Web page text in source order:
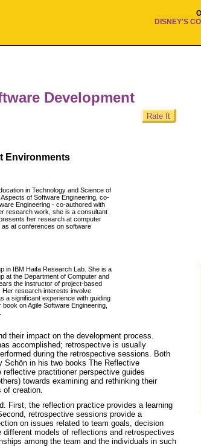
DISNEY'S
Development
Rate It
Environments
in Technology and Science of
of Software Engineering, co-
Engineering - co-authored with
research work, she is a consultant
her research at computer
at conferences on software
in IBM Haifa Research Lab. She is a
at the Department of Computer and
the instructor of project-based
Her research interests involve
a significant experience with guiding
on Agile Software Engineering,
their impact on the development process.
accomplished; retrospective is usually
during the retrospective sessions. Both
Schön in his two books The Reflective
practitioner perspective guides
towards examining and rethinking their
of creation.
First, the reflection practice provides a learning
retrospective sessions provide a
on issues related to team goals, decision
models of reflections and retrospectives
among the team and the individuals in such